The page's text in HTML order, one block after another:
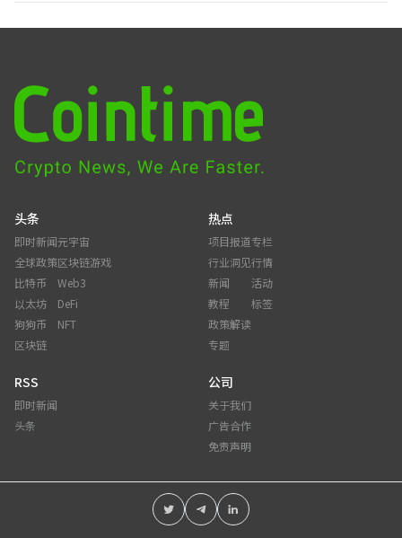
头条
即时新闻
全球政策
比特币
以太坊
狗狗币
区块链
元宇宙
区块链游戏
Web3
DeFi
NFT
热点
项目报道
行业洞见
新闻
教程
政策解读
专题
专栏
行情
活动
标签
RSS
即时新闻
头条
公司
关于我们
广告合作
免责声明